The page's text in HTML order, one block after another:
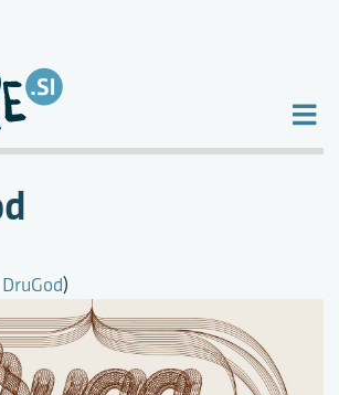
DruGod)